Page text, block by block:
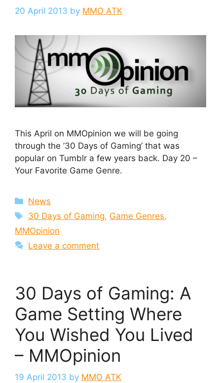
20 April 2013 by MMO ATK
This April on MMOpinion we will be going
through the ’30 Days of Gaming’ that was
popular on Tumblr a few years back. Day 20 –
Your Favorite Game Genre.
Categories
News
Tags
30 Days of Gaming, Game Genres,
MMOpinion
Leave a comment
30 Days of Gaming: A
Game Setting Where
You Wished You Lived
– MMOpinion
19 April 2013 by MMO ATK